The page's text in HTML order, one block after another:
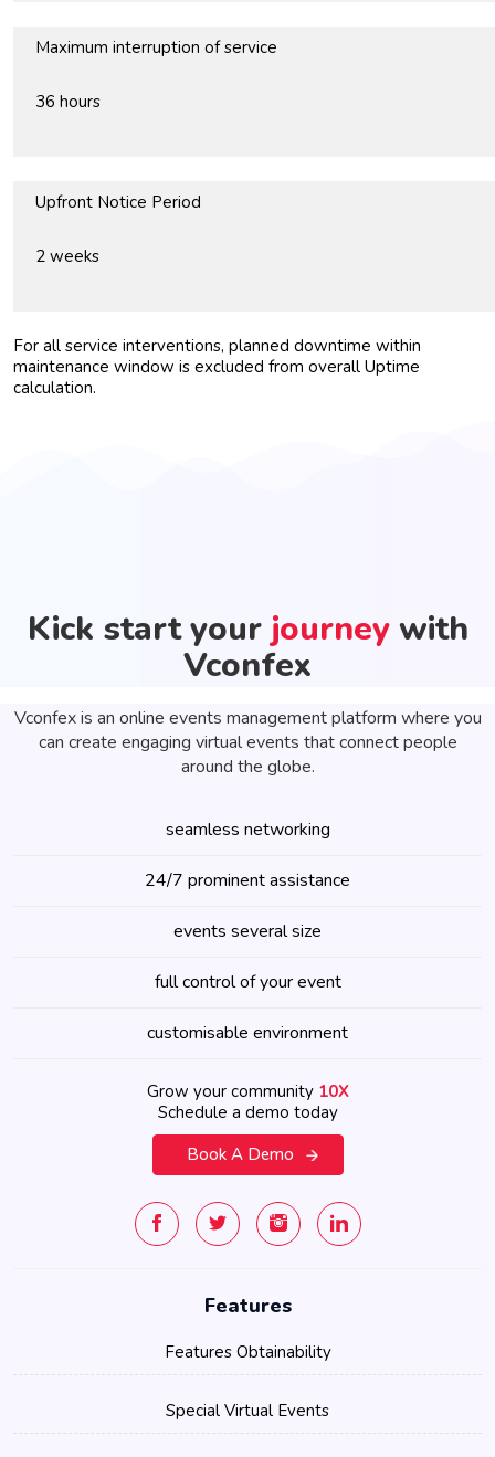
Maximum interruption of service
36 hours
Upfront Notice Period
2 weeks
For all service interventions, planned downtime within
maintenance window is excluded from overall Uptime
calculation.
Kick start your journey with
Vconfex
Vconfex is an online events management platform where you
can create engaging virtual events that connect people
around the globe.
seamless networking
24/7 prominent assistance
events several size
full control of your event
customisable environment
Grow your community 10X
Schedule a demo today
Book A Demo
Features
Features Obtainability
Special Virtual Events